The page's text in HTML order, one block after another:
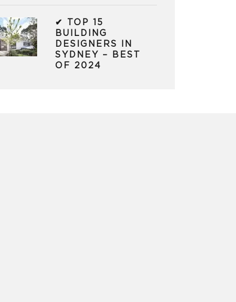
✔ TOP 15
BUILDING
DESIGNERS IN
SYDNEY – BEST
OF 2024